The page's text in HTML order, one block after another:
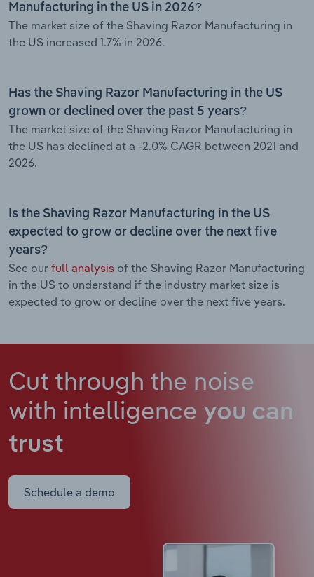
Manufacturing in the US in 2026?
The market size of the Shaving Razor Manufacturing in
the US increased 1.7% in 2026.
Has the Shaving Razor Manufacturing in the US
grown or declined over the past 5 years?
The market size of the Shaving Razor Manufacturing in
the US has declined at a -2.0% CAGR between 2021 and
2026.
Is the Shaving Razor Manufacturing in the US
expected to grow or decline over the next five
years?
See our full analysis of the Shaving Razor Manufacturing
in the US to understand if the industry market size is
expected to grow or decline over the next five years.
Cut through the noise
with intelligence you can
trust
Schedule a demo